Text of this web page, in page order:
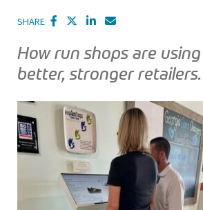
SHARE
How run shops are
better, stronger retailers.